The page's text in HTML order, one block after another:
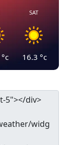
°c
SAT
16.3 °c